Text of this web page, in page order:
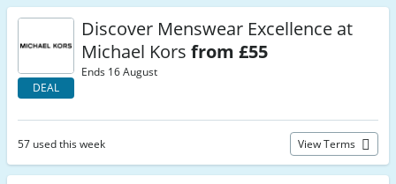
DEAL
Discover Menswear Excellence at
Michael Kors from £55
Ends 16 August
57 used this week View Terms